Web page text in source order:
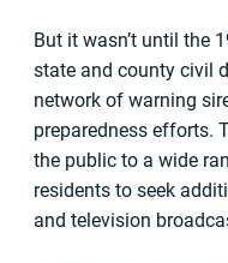
But it wasn’t until the
state and county civil
network of warning
preparedness efforts.
the public to a wide
residents to seek
and television